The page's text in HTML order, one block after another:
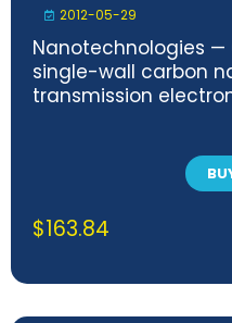
2012-05-29
Nanotechnologies
single-wall carbon
transmission
$163.84